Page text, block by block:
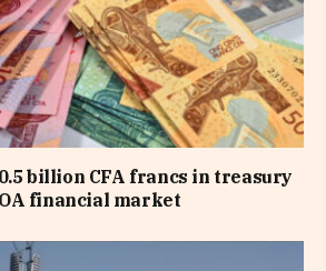
billion CFA francs in treasury
financial market